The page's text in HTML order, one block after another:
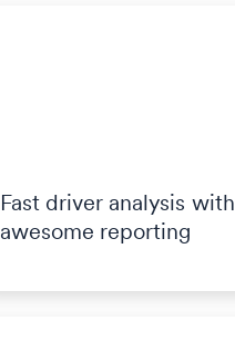
Fast driver analysis with
awesome reporting